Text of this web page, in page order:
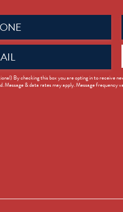
By checking this box you are opting in to receive
Message & data rates may apply. Message